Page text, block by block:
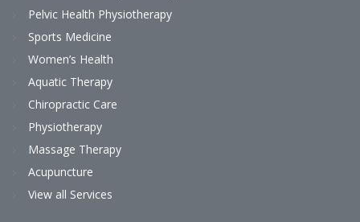
Pelvic Health Physiotherapy
Sports Medicine
Women’s Health
Aquatic Therapy
Chiropractic Care
Physiotherapy
Massage Therapy
Acupuncture
View all Services